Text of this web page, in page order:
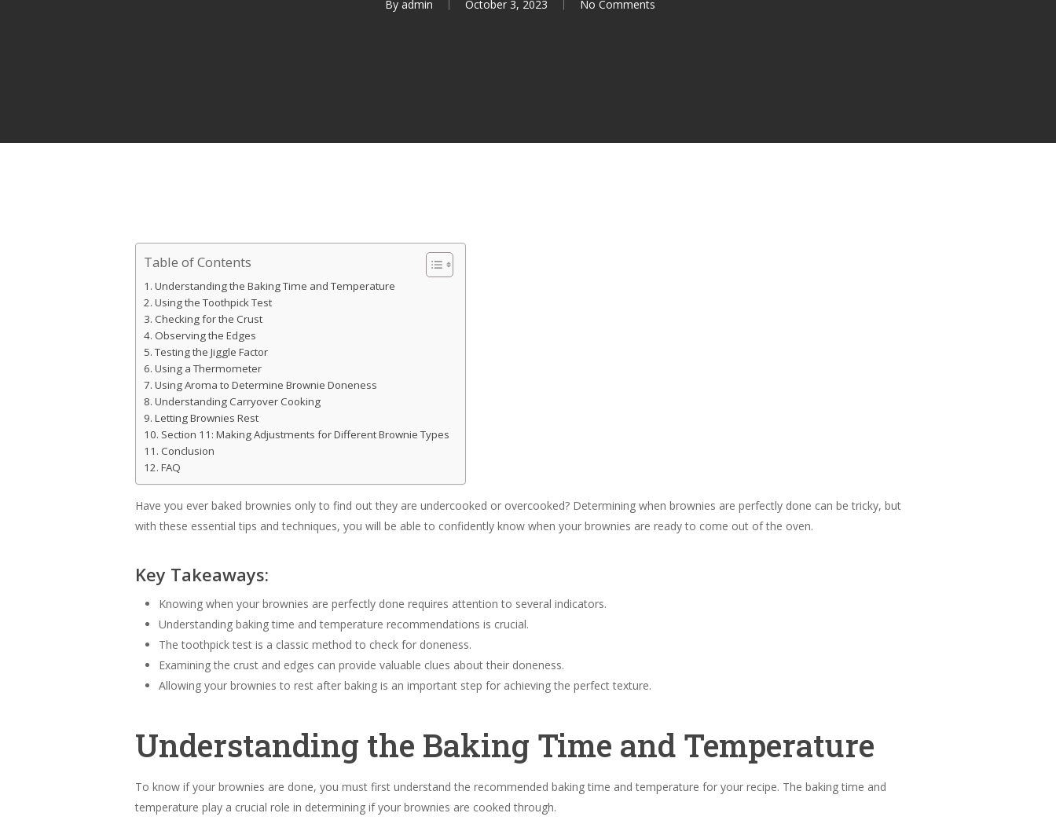
Hit enter to search or ESC to close
By admin October 3, 2023 No Comments
Table of Contents
Understanding the Baking Time and Temperature
Using the Toothpick Test
Checking for the Crust
Observing the Edges
Testing the Jiggle Factor
Using a Thermometer
Using Aroma to Determine Brownie Doneness
Understanding Carryover Cooking
Letting Brownies Rest
Section 11: Making Adjustments for Different Brownie Types
Conclusion
FAQ
Have you ever baked brownies only to find out they are undercooked or overcooked? Determining when brownies are perfectly done can be tricky, but
with these essential tips and techniques, you will be able to confidently know when your brownies are ready to come out of the oven.
Key Takeaways:
Knowing when your brownies are perfectly done requires attention to several indicators.
Understanding baking time and temperature recommendations is crucial.
The toothpick test is a classic method to check for doneness.
Examining the crust and edges can provide valuable clues about their doneness.
Allowing your brownies to rest after baking is an important step for achieving the perfect texture.
Understanding the Baking Time and Temperature
To know if your brownies are done, you must first understand the recommended baking time and temperature for your recipe. The baking time and
temperature play a crucial role in determining if your brownies are cooked through.